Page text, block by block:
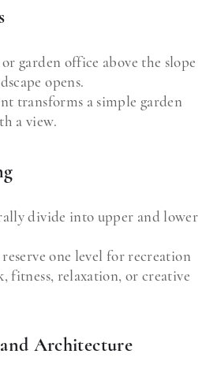
garden office above the slope
opens.
transforms a simple garden
a view.
divide into upper and lower
one level for recreation
fitness, relaxation, or creative
Architecture